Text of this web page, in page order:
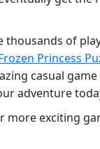
thousands of
Princess
casual
adventure
more exciting